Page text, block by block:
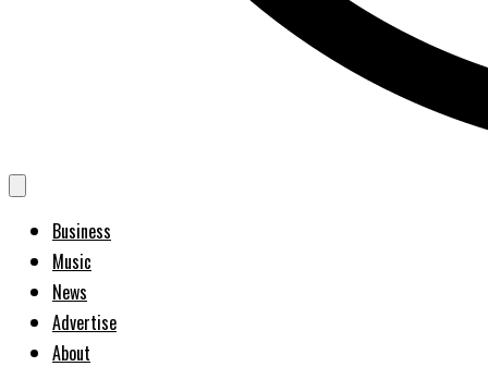
Business
Music
News
Advertise
About